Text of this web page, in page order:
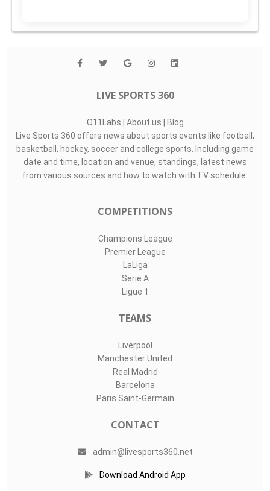
LIVE SPORTS 360
O11Labs | About us | Blog
Live Sports 360 offers news about sports events like football,
basketball, hockey, soccer and college sports. Including game
date and time, location and venue, standings, latest news
from various sources and how to watch with TV schedule.
COMPETITIONS
Champions League
Premier League
LaLiga
Serie A
Ligue 1
TEAMS
Liverpool
Manchester United
Real Madrid
Barcelona
Paris Saint-Germain
CONTACT
admin@livesports360.net
Download Android App